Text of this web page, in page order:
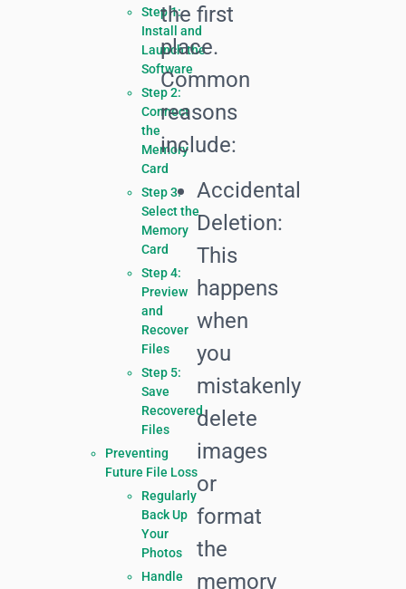
Step 1:
Install and
Launch the
Software
Step 2:
Connect
the
Memory
Card
Step 3:
Select the
Memory
Card
Step 4:
Preview
and
Recover
Files
Step 5:
Save
Recovered
Files
Preventing
Future File Loss
Regularly
Back Up
Your
Photos
Handle
the first
place.
Common
reasons
include:
Accidental
Deletion:
This
happens
when
you
mistakenly
delete
images
or
format
the
memory